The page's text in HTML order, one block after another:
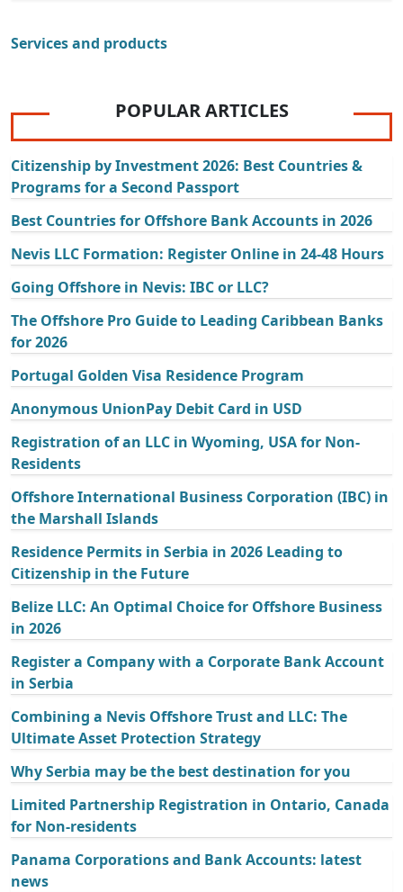
Services and products
POPULAR ARTICLES
Citizenship by Investment 2026: Best Countries &
Programs for a Second Passport
Best Countries for Offshore Bank Accounts in 2026
Nevis LLC Formation: Register Online in 24-48 Hours
Going Offshore in Nevis: IBC or LLC?
The Offshore Pro Guide to Leading Caribbean Banks
for 2026
Portugal Golden Visa Residence Program
Anonymous UnionPay Debit Card in USD
Registration of an LLC in Wyoming, USA for Non-
Residents
Offshore International Business Corporation (IBC) in
the Marshall Islands
Residence Permits in Serbia in 2026 Leading to
Citizenship in the Future
Belize LLC: An Optimal Choice for Offshore Business
in 2026
Register a Company with a Corporate Bank Account
in Serbia
Combining a Nevis Offshore Trust and LLC: The
Ultimate Asset Protection Strategy
Why Serbia may be the best destination for you
Limited Partnership Registration in Ontario, Canada
for Non-residents
Panama Corporations and Bank Accounts: latest
news